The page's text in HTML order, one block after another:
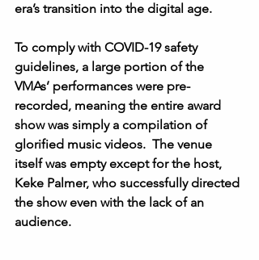
era’s transition into the digital age.
To comply with COVID-19 safety
guidelines, a large portion of the
VMAs’ performances were pre-
recorded, meaning the entire award
show was simply a compilation of
glorified music videos.  The venue
itself was empty except for the host,
Keke Palmer, who successfully directed
the show even with the lack of an
audience.